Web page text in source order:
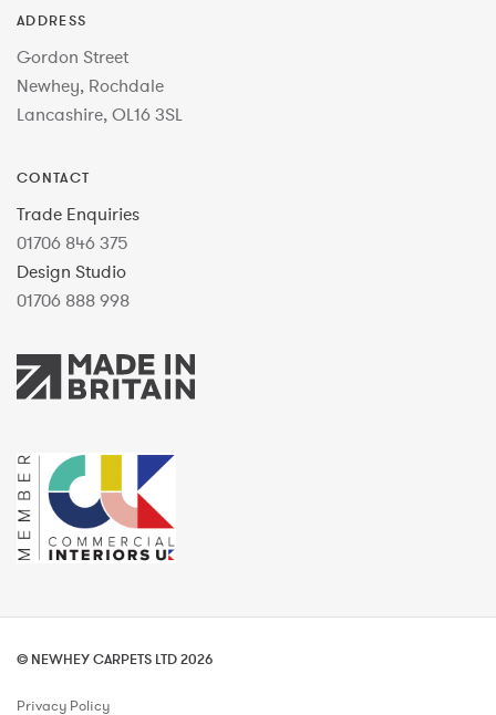
ADDRESS
Gordon Street
Newhey, Rochdale
Lancashire, OL16 3SL
CONTACT
Trade Enquiries
01706 846 375
Design Studio
01706 888 998
© NEWHEY CARPETS LTD 2026
Privacy Policy